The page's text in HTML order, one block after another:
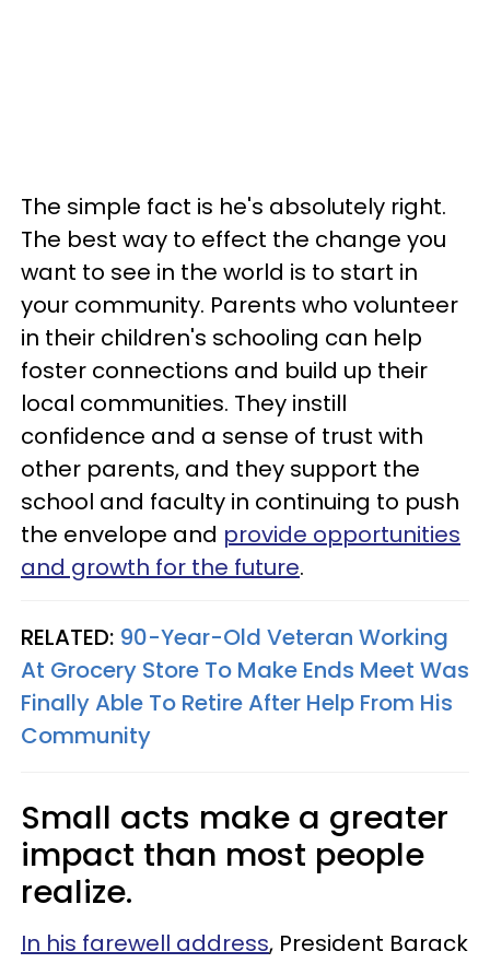
The simple fact is he's absolutely right.
The best way to effect the change you
want to see in the world is to start in
your community. Parents who volunteer
in their children's schooling can help
foster connections and build up their
local communities. They instill
confidence and a sense of trust with
other parents, and they support the
school and faculty in continuing to push
the envelope and provide opportunities
and growth for the future.
RELATED: 90-Year-Old Veteran Working
At Grocery Store To Make Ends Meet Was
Finally Able To Retire After Help From His
Community
Small acts make a greater
impact than most people
realize.
In his farewell address, President Barack